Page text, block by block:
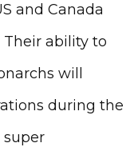
and Canada
ability to
will
during the
super